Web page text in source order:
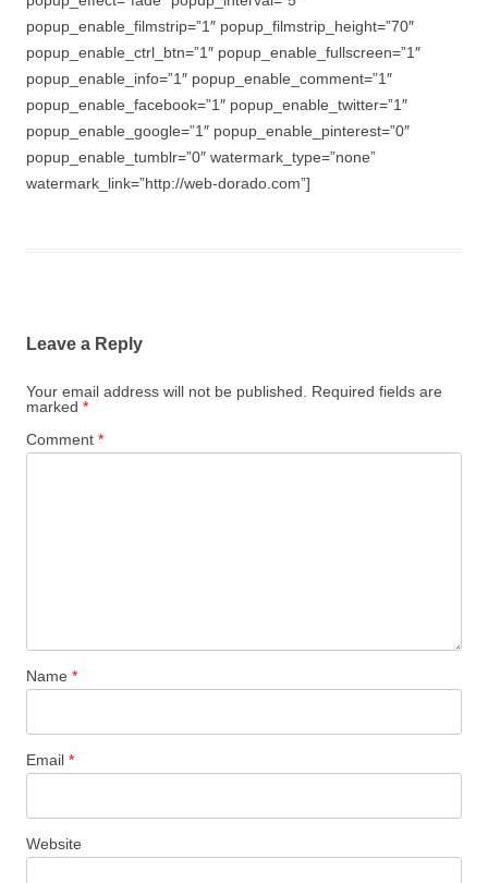
popup_enable_filmstrip=”1″ popup_filmstrip_height=”70″
popup_enable_ctrl_btn=”1″ popup_enable_fullscreen=”1″
popup_enable_info=”1″ popup_enable_comment=”1″
popup_enable_facebook=”1″ popup_enable_twitter=”1″
popup_enable_google=”1″ popup_enable_pinterest=”0″
popup_enable_tumblr=”0″ watermark_type=”none”
watermark_link=”http://web-dorado.com”]
Leave a Reply
Your email address will not be published.
Required fields are
marked *
Comment *
Name *
Email *
Website